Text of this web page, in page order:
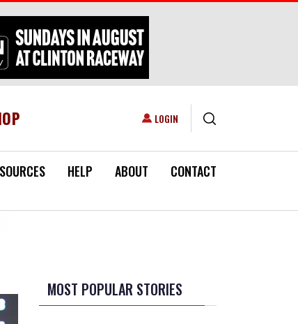
USER ACCOUNT MENU
LOGIN
HELP ABOUT CONTACT
MOST POPULAR STORIES